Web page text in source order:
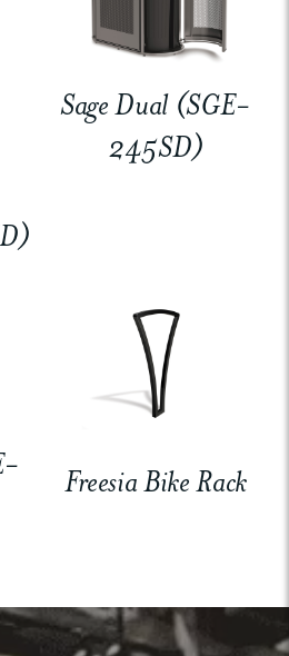
Sage Dual (SGE-
245SD)
Freesia Bike Rack